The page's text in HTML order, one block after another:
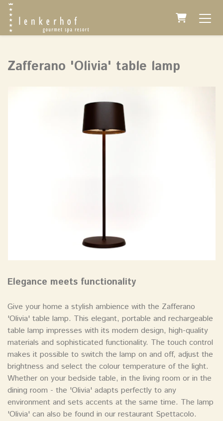
Shopping
Zafferano 'Olivia' table lamp
Elegance meets functionality
Give your home a stylish ambience with the Zafferano
'Olivia' table lamp. This elegant, portable and rechargeable
table lamp impresses with its modern design, high-quality
materials and sophisticated functionality. The touch control
makes it possible to switch the lamp on and off, adjust the
brightness and select the colour temperature of the light.
Whether on your bedside table, in the living room or in the
dining room - the 'Olivia' adapts perfectly to any
environment and sets accents at the same time. The lamp
'Olivia' can also be found in our restaurant Spettacolo.